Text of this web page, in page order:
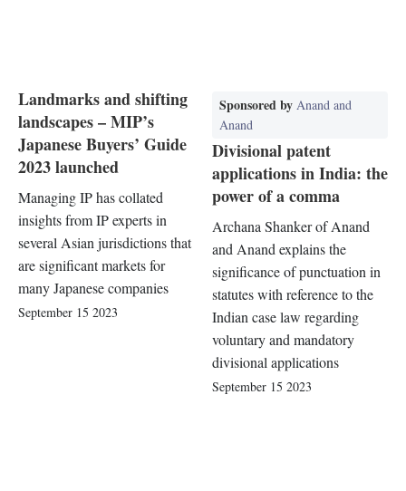
Landmarks and shifting
landscapes – MIP’s
Japanese Buyers’ Guide
2023 launched
Managing IP has collated
insights from IP experts in
several Asian jurisdictions that
are significant markets for
many Japanese companies
September 15 2023
Sponsored by Anand and
Anand
Divisional patent
applications in India: the
power of a comma
Archana Shanker of Anand
and Anand explains the
significance of punctuation in
statutes with reference to the
Indian case law regarding
voluntary and mandatory
divisional applications
September 15 2023